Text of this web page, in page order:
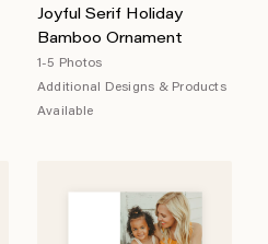
Joyful Serif Holiday
Bamboo Ornament
1-5 Photos
Additional Designs & Products
Available